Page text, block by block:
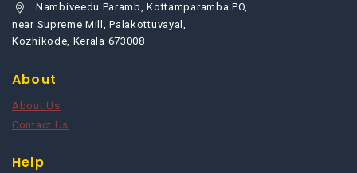
Nambiveedu Paramb, Kottamparamba PO,
near Supreme Mill, Palakottuvayal,
Kozhikode, Kerala 673008
About
About Us
Contact Us
Help